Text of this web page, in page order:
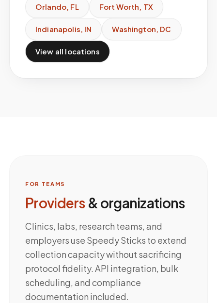
Orlando, FL Fort Worth, TX
Indianapolis, IN Washington, DC
View all locations
FOR TEAMS
Providers & organizations
Clinics, labs, research teams, and
employers use Speedy Sticks to extend
collection capacity without sacrificing
protocol fidelity. API integration, bulk
scheduling, and compliance
documentation included.